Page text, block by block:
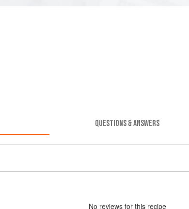
QUESTIONS & ANSWERS
No reviews for this recipe